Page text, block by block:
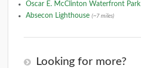
Oscar E. McClinton Waterfront Park
Absecon Lighthouse (~7 miles)
Looking for more?